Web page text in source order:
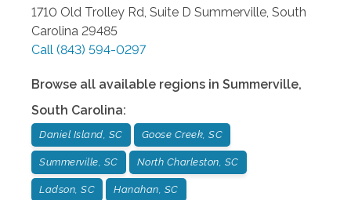
1710 Old Trolley Rd, Suite D Summerville South
Carolina 29485
Call (843) 594-0297
Browse all available regions in Summerville,
South Carolina:
Daniel Island, SC Goose Creek, SC
Summerville, SC North Charleston, SC
Ladson, SC Hanahan, SC